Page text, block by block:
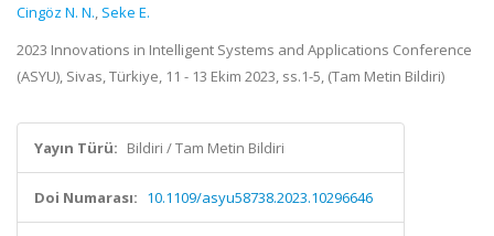
Cingöz N. N., Seke E.
2023 Innovations in Intelligent Systems and Applications Conference
(ASYU), Sivas, Türkiye, 11 - 13 Ekim 2023, ss.1-5, (Tam Metin Bildiri)
Yayın Türü: Bildiri / Tam Metin Bildiri
Doi Numarası: 10.1109/asyu58738.2023.10296646